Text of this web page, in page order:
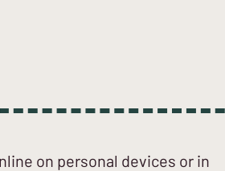
on personal devices or in